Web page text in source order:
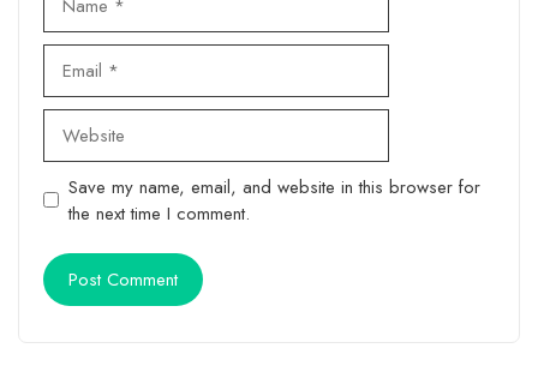
Website
Save my name, email, and website in this browser for
the next time I comment.